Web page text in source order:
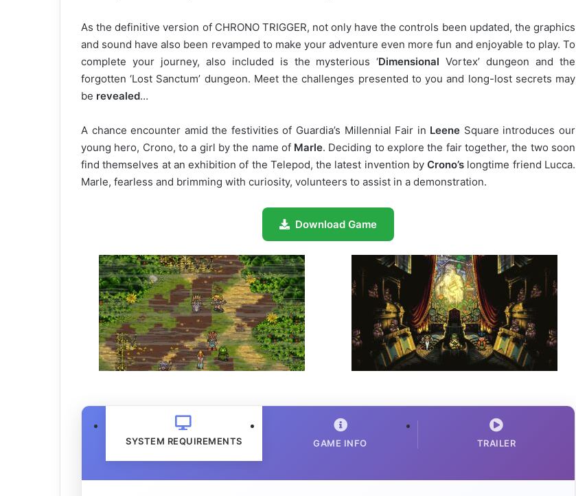
As the definitive version of CHRONO TRIGGER, not only have the controls been updated, the graphics
and sound have also been revamped to make your adventure even more fun and enjoyable to play. To
complete your journey, also included is the mysterious ‘Dimensional Vortex’ dungeon and the
forgotten ‘Lost Sanctum’ dungeon. Meet the challenges presented to you and long-lost secrets may
be revealed…
A chance encounter amid the festivities of Guardia’s Millennial Fair in Leene Square introduces our
young hero, Crono, to a girl by the name of Marle. Deciding to explore the fair together, the two soon
find themselves at an exhibition of the Telepod, the latest invention byCrono’s longtime friend Lucca.
Marle, fearless and brimming with curiosity, volunteers to assist in a demonstration.
Download Game
SYSTEM REQUIREMENTS GAME INFO TRAILER